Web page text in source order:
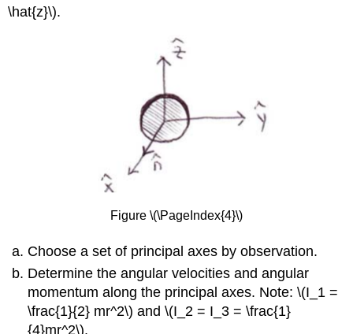
\hat{z}\).
Figure \(\PageIndex{4}\)
Choose a set of principal axes by observation.
Determine the angular velocities and angular
momentum along the principal axes. Note: \(I_1 =
\frac{1}{2} mr^2\) and \(I_2 = I_3 = \frac{1}
{4}mr^2\).